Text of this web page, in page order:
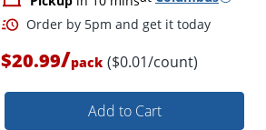
$20.99/pack ($0.01/count)
Add to Cart